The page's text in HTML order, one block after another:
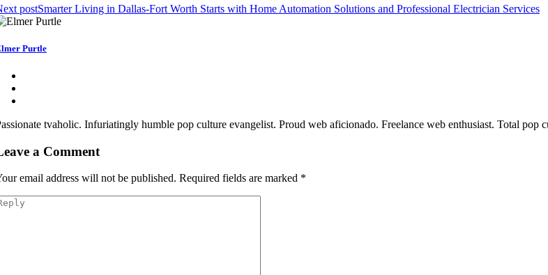
postSmarter Living in Dallas-Fort Worth Starts with Home Automation Solutions and Professional Electrician Services
Purtle
tvaholic. Infuriatingly humble pop culture evangelist. Proud web aficionado. Freelance web enthusiast. Total
a Comment
email address will not be published. Required fields are marked *